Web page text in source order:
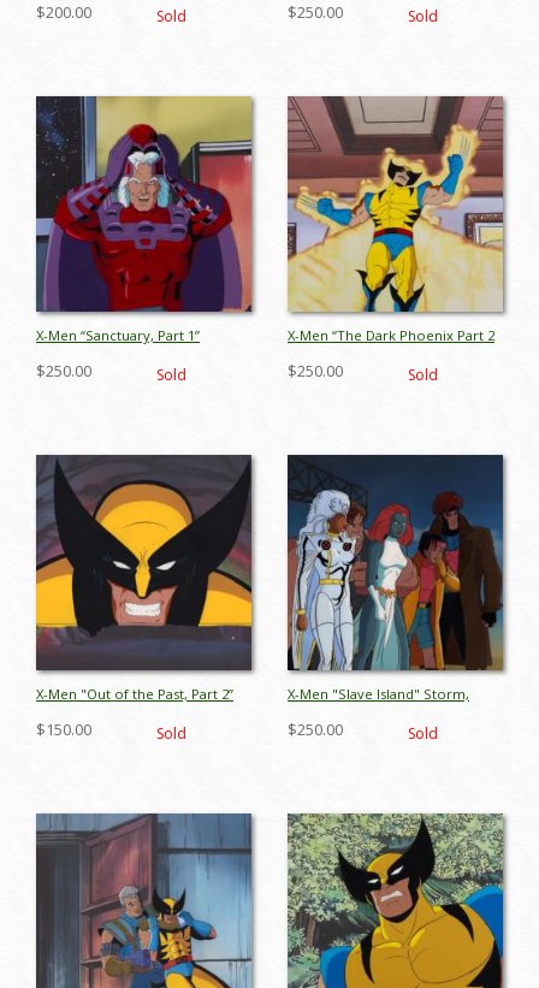
jul26027
$200.00 Sold
(1993) - ID: jul26056
$250.00 Sold
X-Men “Sanctuary, Part 1”
ID: oct25045
$250.00 Sold
X-Men “The Dark Phoenix Part 2
(1994) - ID: oct25054
$250.00 Sold
X-Men "Out of the Past, Part 2”
- ID: jun26098
$150.00 Sold
X-Men "Slave Island" Storm,
Production Cel (1993) - ID:
$250.00 Sold